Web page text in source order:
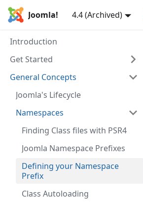
Joomla! 4.4 (Archived)
Introduction
Get Started
General Concepts
Joomla's Lifecycle
Namespaces
Finding Class files with PSR4
Joomla Namespace Prefixes
Defining your Namespace
Prefix
Class Autoloading